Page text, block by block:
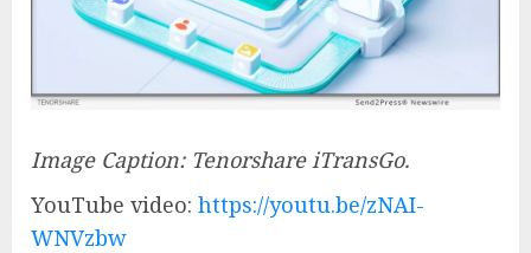
Image Caption: Tenorshare iTransGo.
YouTube video: https://youtu.be/zNAI-
WNVzbw